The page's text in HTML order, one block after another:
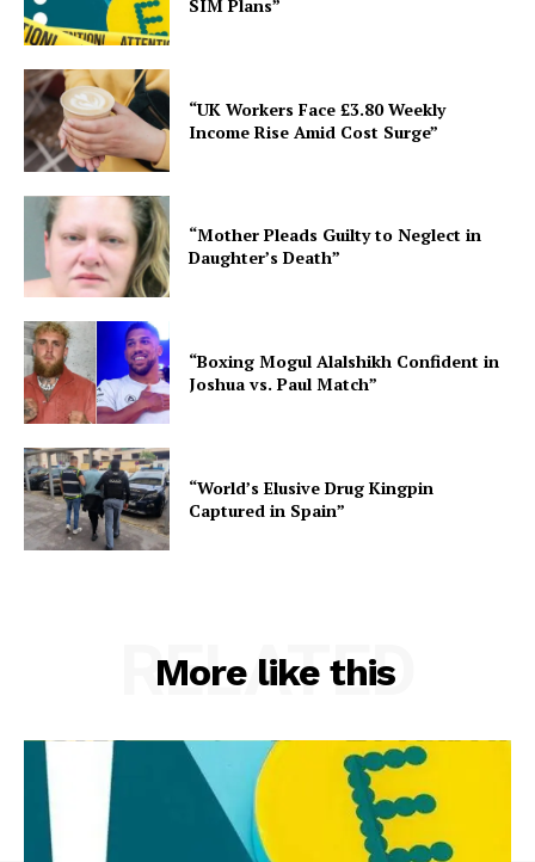
SIM Plans”
“UK Workers Face £3.80 Weekly
Income Rise Amid Cost Surge”
“Mother Pleads Guilty to Neglect in
Daughter’s Death”
“Boxing Mogul Alalshikh Confident in
Joshua vs. Paul Match”
“World’s Elusive Drug Kingpin
Captured in Spain”
More like this
RELATED